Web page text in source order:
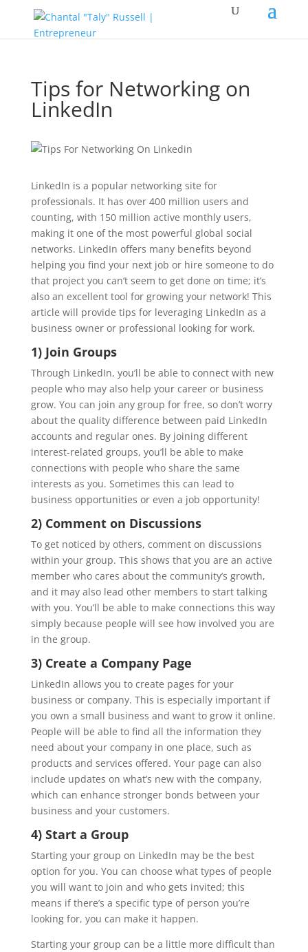
Tips for Networking on
LinkedIn
LinkedIn is a popular networking site for
professionals. It has over 400 million users and
counting, with 150 million active monthly users,
making it one of the most powerful global social
networks. LinkedIn offers many benefits beyond
helping you find your next job or hire someone to do
that project you can’t seem to get done on time; it’s
also an excellent tool for growing your network! This
article will provide tips for leveraging LinkedIn as a
business owner or professional looking for work.
1) Join Groups
Through LinkedIn, you’ll be able to connect with new
people who may also help your career or business
grow. You can join any group for free, so don’t worry
about the quality difference between paid LinkedIn
accounts and regular ones. By joining different
interest-related groups, you’ll be able to make
connections with people who share the same
interests as you. Sometimes this can lead to
business opportunities or even a job opportunity!
2) Comment on Discussions
To get noticed by others, comment on discussions
within your group. This shows that you are an active
member who cares about the community’s growth,
and it may also lead other members to start talking
with you. You’ll be able to make connections this way
simply because people will see how involved you are
in the group.
3) Create a Company Page
LinkedIn allows you to create pages for your
business or company. This is especially important if
you own a small business and want to grow it online.
People will be able to find all the information they
need about your company in one place, such as
products and services offered. Your page can also
include updates on what’s new with the company,
which can enhance stronger bonds between your
business and your customers.
4) Start a Group
Starting your group on LinkedIn may be the best
option for you. You can choose what types of people
you will want to join and who gets invited; this
means if there’s a specific type of person you’re
looking for, you can make it happen.
Starting your group can be a little more difficult than